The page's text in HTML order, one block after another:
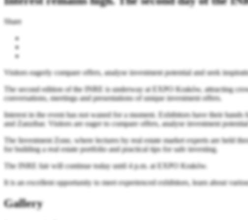
Share
Visitors eagerly compare offers, analyse investment potential and seek
The second edition of the INRE is underway at EXPO Kraków, attracting
conversations, meetings and presentations of unique investment offers.
Interest in the event has not waned for a moment. Exhibitors have their
and Zanzibar. Visitors are eager to compare offers, analyse investment
The Investment Zone, where lectures by real estate market experts are held
for building a real estate portfolio and practical tips for safe investing.
The INRE fair will continue today until 4 p.m. at EXPO Kraków.
It is an excellent opportunity to meet experienced exhibitors, learn about
Gallery